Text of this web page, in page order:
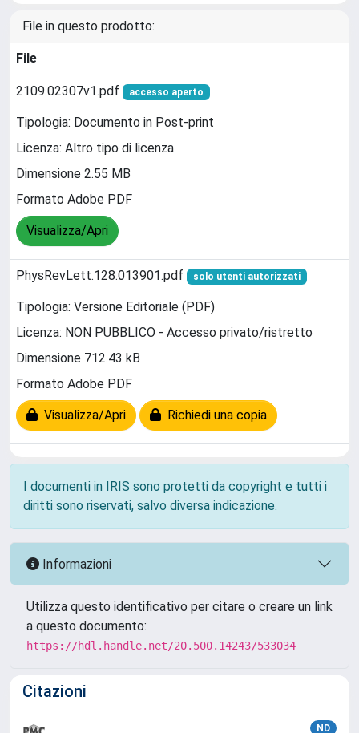
File in questo prodotto:
File
2109.02307v1.pdf accesso aperto
Tipologia: Documento in Post-print
Licenza: Altro tipo di licenza
Dimensione 2.55 MB
Formato Adobe PDF
Visualizza/Apri
PhysRevLett.128.013901.pdf solo utenti autorizzati
Tipologia: Versione Editoriale (PDF)
Licenza: NON PUBBLICO - Accesso privato/ristretto
Dimensione 712.43 kB
Formato Adobe PDF
Visualizza/Apri Richiedi una copia
I documenti in IRIS sono protetti da copyright e tutti i
diritti sono riservati, salvo diversa indicazione.
Informazioni
Utilizza questo identificativo per citare o creare un link
a questo documento:
https://hdl.handle.net/20.500.14243/533034
Citazioni
ND